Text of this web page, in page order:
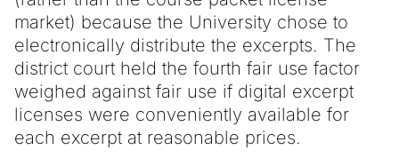
market) because the University chose to
electronically distribute the excerpts. The
district court held the fourth fair use factor
weighed against fair use if digital excerpt
licenses were conveniently available for
each excerpt at reasonable prices.